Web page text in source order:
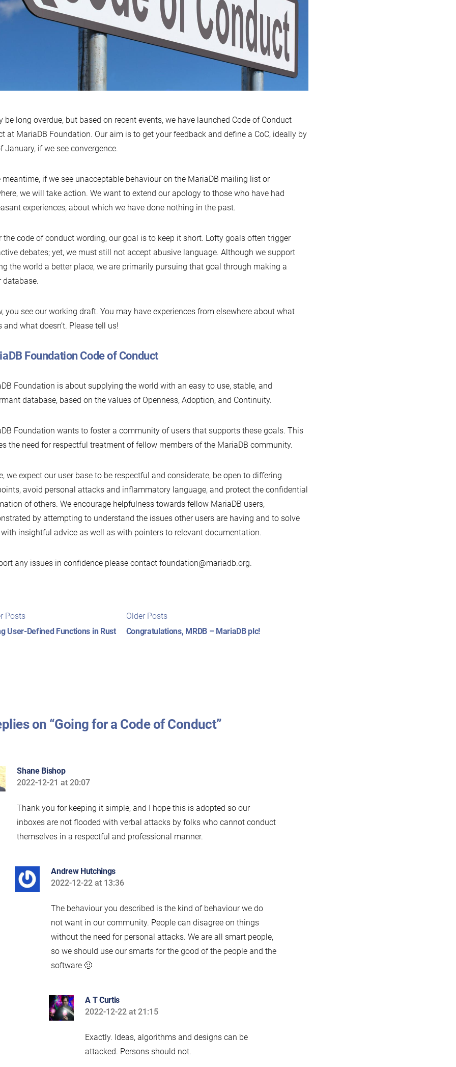
be long overdue, but based on recent events, we have launched Code of Conduct
at MariaDB Foundation. Our aim is to get your feedback and define a CoC, ideally by
January, if we see convergence.
meantime, if we see unacceptable behaviour on the MariaDB mailing list or
we will take action. We want to extend our apology to those who have had
experiences, about which we have done nothing in the past.
the code of conduct wording, our goal is to keep it short. Lofty goals often trigger
debates; yet, we must still not accept abusive language. Although we support
the world a better place, we are primarily pursuing that goal through making a
database.
you see our working draft. You may have experiences from elsewhere about what
and what doesn’t. Please tell us!
Foundation Code of Conduct
Foundation is about supplying the world with an easy to use, stable, and
database, based on the values of Openness, Adoption, and Continuity.
Foundation wants to foster a community of users that supports these goals. This
the need for respectful treatment of fellow members of the MariaDB community.
we expect our user base to be respectful and considerate, be open to differing
avoid personal attacks and inflammatory language, and protect the confidential
of others. We encourage helpfulness towards fellow MariaDB users,
by attempting to understand the issues other users are having and to solve
insightful advice as well as with pointers to relevant documentation.
any issues in confidence please contact foundation@mariadb.org.
Older Posts
posts:
Congratulations, MRDB – MariaDB plc!
Posts
posts:
User-Defined Functions in Rust
on “Going for a Code of Conduct”
Shane Bishop
says:
2022-12-21 at 20:07
Thank you for keeping it simple, and I hope this is adopted so our
inboxes are not flooded with verbal attacks by folks who cannot conduct
themselves in a respectful and professional manner.
Andrew Hutchings
says:
2022-12-22 at 13:36
The behaviour you described is the kind of behaviour we do
not want in our community. People can disagree on things
without the need for personal attacks. We are all smart people,
so we should use our smarts for the good of the people and the
software 🙂
A T Curtis
says:
2022-12-22 at 21:15
Exactly. Ideas, algorithms and designs can be
attacked. Persons should not.